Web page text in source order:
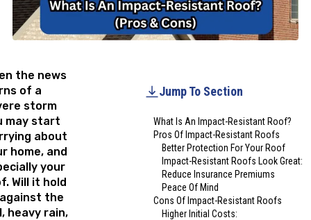
Jump To Section
What Is An Impact-Resistant Roof?
Pros Of Impact-Resistant Roofs
Better Protection For Your Roof
Impact-Resistant Roofs Look Great:
Reduce Insurance Premiums
Peace Of Mind
Cons Of Impact-Resistant Roofs
Higher Initial Costs:
the news
of a
storm
may start
about
home, and
your
Will it hold
the
heavy rain,